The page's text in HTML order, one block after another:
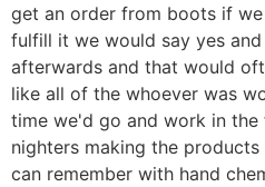
get an order from boots if
fulfill it we would say yes
afterwards and that would
like all of the whoever was
time we'd go and work in
nighters making the
can remember with hand